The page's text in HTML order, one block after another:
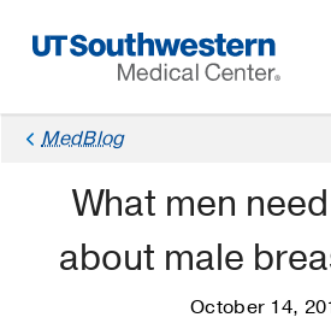
Navigation
MedBlog
What men
about male
October 14,